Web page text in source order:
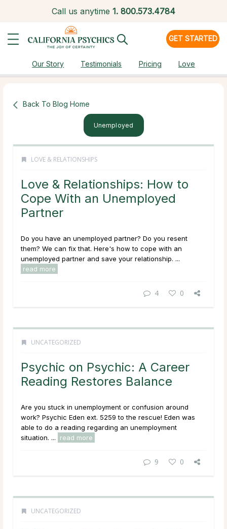
Call us anytime 1. 800.573.4784
GET STARTED
Our Story Testimonials Pricing Love
Back To Blog Home
Unemployed
LOVE & RELATIONSHIPS
Love & Relationships: How to
Cope With an Unemployed
Partner
Do you have an unemployed partner? Do you resent
them? We can fix that. Here's how to cope with an
unemployed partner and save your relationship. ...
read more
4 0
UNCATEGORIZED
Psychic on Psychic: A Career
Reading Restores Balance
Are you stuck in unemployment or confusion around
work? Psychic Eden ext. 5259 to the rescue! Eden was
able to do a reading regarding an unemployment
situation. ...
read more
9 0
UNCATEGORIZED